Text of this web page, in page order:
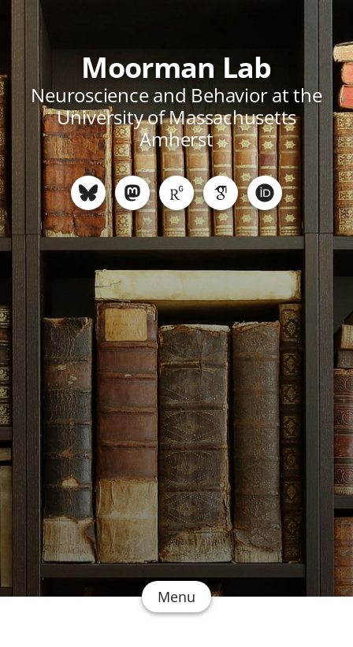
Moorman Lab
Neuroscience and Behavior at the
University of Massachusetts
Amherst
Menu